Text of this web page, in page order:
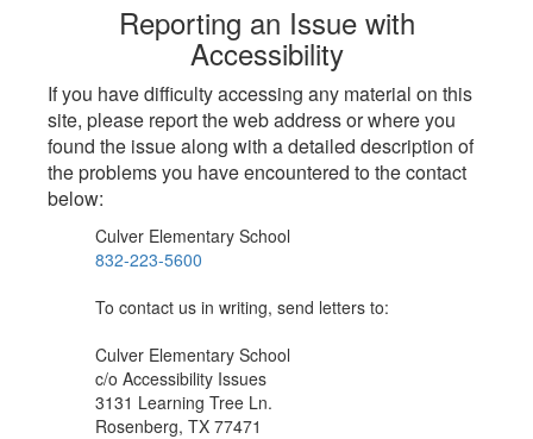
Reporting an Issue with
Accessibility
If you have difficulty accessing any material on this
site, please report the web address or where you
found the issue along with a detailed description of
the problems you have encountered to the contact
below:
Culver Elementary School
832-223-5600
To contact us in writing, send letters to:
Culver Elementary School
c/o Accessibility Issues
3131 Learning Tree Ln.
Rosenberg, TX 77471